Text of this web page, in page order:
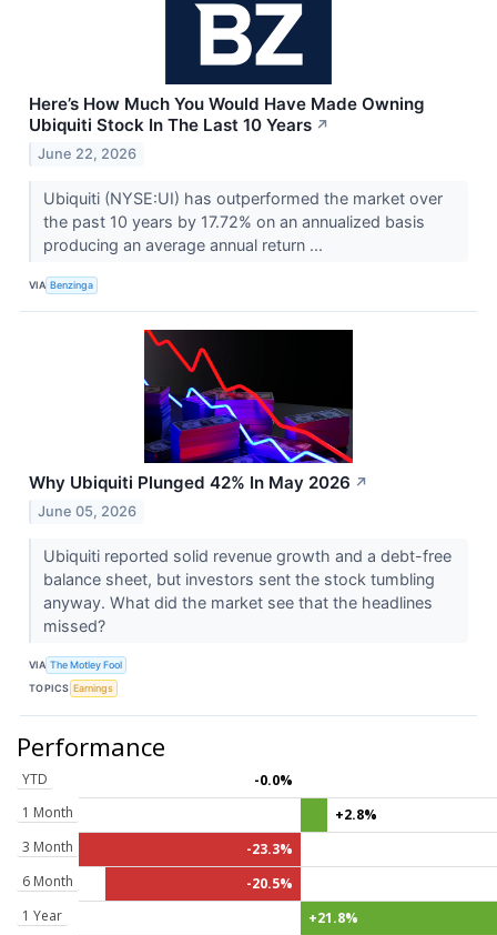
Here’s How Much You Would Have Made Owning
Ubiquiti Stock In The Last 10 Years ↗
June 22, 2026
Ubiquiti (NYSE:UI) has outperformed the market over
the past 10 years by 17.72% on an annualized basis
producing an average annual return ...
VIA Benzinga
Why Ubiquiti Plunged 42% In May 2026 ↗
June 05, 2026
Ubiquiti reported solid revenue growth and a debt-free
balance sheet, but investors sent the stock tumbling
anyway. What did the market see that the headlines
missed?
VIA The Motley Fool
TOPICS Earnings
Performance
YTD
-0.0%
1 Month
+2.8%
3 Month
-23.3%
6 Month
-20.5%
1 Year
+21.8%